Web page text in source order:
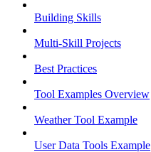
Building Skills
Multi-Skill Projects
Best Practices
Tool Examples Overview
Weather Tool Example
User Data Tools Example